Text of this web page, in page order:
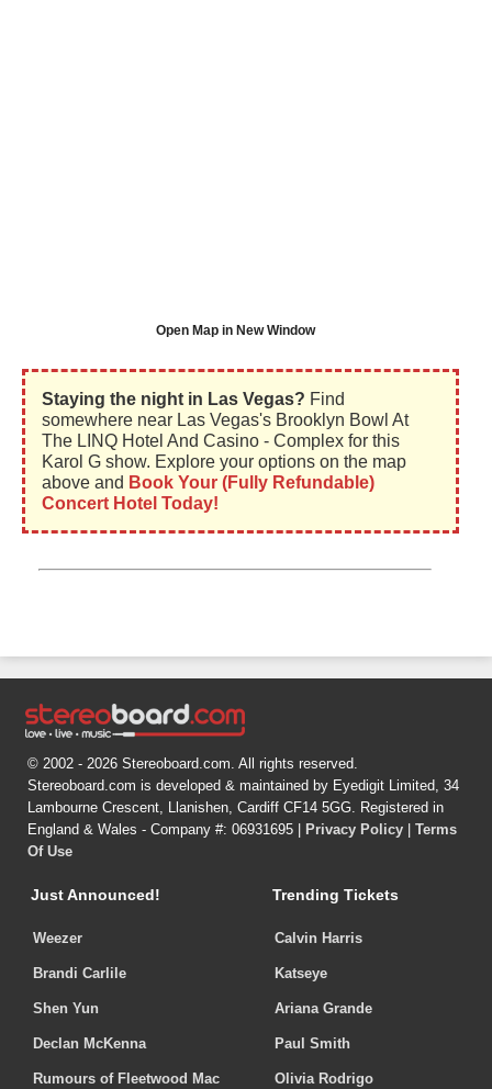
Open Map in New Window
Staying the night in Las Vegas? Find
somewhere near Las Vegas's Brooklyn Bowl At
The LINQ Hotel And Casino - Complex for this
Karol G show. Explore your options on the map
above and Book Your (Fully Refundable)
Concert Hotel Today!
© 2002 - 2026 Stereoboard.com. All rights reserved.
Stereoboard.com is developed & maintained by Eyedigit Limited, 34
Lambourne Crescent, Llanishen, Cardiff CF14 5GG. Registered in
England & Wales - Company #: 06931695 |
Privacy Policy
Terms
Of Use
Just Announced!
Weezer
Brandi Carlile
Shen Yun
Declan McKenna
Rumours of Fleetwood Mac
Trending Tickets
Calvin Harris
Katseye
Ariana Grande
Paul Smith
Olivia Rodrigo